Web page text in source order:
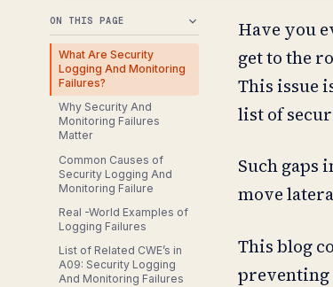
ON THIS PAGE
What Are Security
Logging And Monitoring
Failures?
Why Security And
Monitoring Failures
Matter
Common Causes of
Security Logging And
Monitoring Failure
Real -World Examples of
Logging Failures
List of Related CWE’s in
A09: Security Logging
And Monitoring Failures
Have you
get to the
This issue
list of
Such
move
This blog